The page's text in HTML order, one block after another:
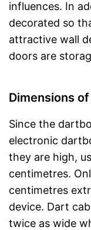
influences. In
decorated so
attractive wall
doors are
Dimensions
Since the
electronic
they are high,
centimetres.
centimetres
device. Dart
twice as wide